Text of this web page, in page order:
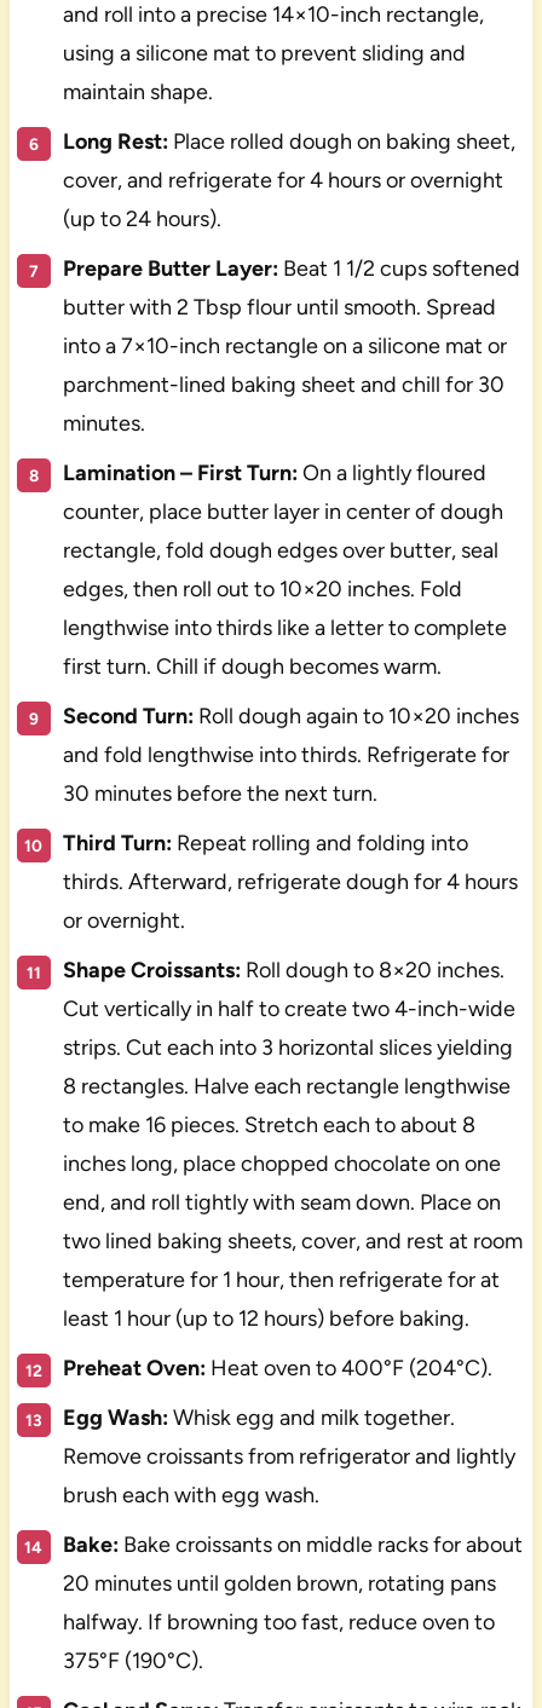
and roll into a precise 14×10-inch rectangle,
using a silicone mat to prevent sliding and
maintain shape.
Long Rest:Place rolled dough on baking sheet,
cover, and refrigerate for 4 hours or overnight
(up to 24 hours).
Prepare Butter Layer:Beat 1 1/2 cups softened
butter with 2 Tbsp flour until smooth. Spread
into a 7×10-inch rectangle on a silicone mat or
parchment-lined baking sheet and chill for 30
minutes.
Lamination – First Turn:On a lightly floured
counter, place butter layer in center of dough
rectangle, fold dough edges over butter, seal
edges, then roll out to 10×20 inches. Fold
lengthwise into thirds like a letter to complete
first turn. Chill if dough becomes warm.
Second Turn:Roll dough again to 10×20 inches
and fold lengthwise into thirds. Refrigerate for
30 minutes before the next turn.
Third Turn:Repeat rolling and folding into
thirds. Afterward, refrigerate dough for 4 hours
or overnight.
Shape Croissants:Roll dough to 8×20 inches.
Cut vertically in half to create two 4-inch-wide
strips. Cut each into 3 horizontal slices yielding
8 rectangles. Halve each rectangle lengthwise
to make 16 pieces. Stretch each to about 8
inches long, place chopped chocolate on one
end, and roll tightly with seam down. Place on
two lined baking sheets, cover, and rest at room
temperature for 1 hour, then refrigerate for at
least 1 hour (up to 12 hours) before baking.
Preheat Oven:Heat oven to 400°F (204°C).
Egg Wash:Whisk egg and milk together.
Remove croissants from refrigerator and lightly
brush each with egg wash.
Bake:Bake croissants on middle racks for about
20 minutes until golden brown, rotating pans
halfway. If browning too fast, reduce oven to
375°F (190°C).